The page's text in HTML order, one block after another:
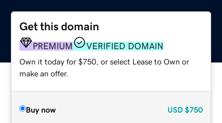
Get this domain
PREMIUM VERIFIED DOMAIN
Own it today for $750, or select Lease to Own or
make an offer.
Buy now USD $750